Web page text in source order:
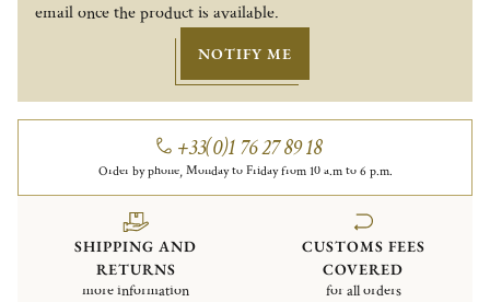
email once the product is available.
NOTIFY ME
+33(0)1 76 27 89 18
Order by phone, Monday to Friday from 10 a.m to 6 p.m.
SHIPPING AND
RETURNS
more information
CUSTOMS FEES
COVERED
for all orders